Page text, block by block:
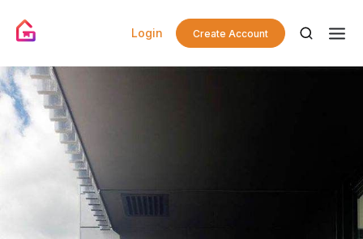
Login Create Account